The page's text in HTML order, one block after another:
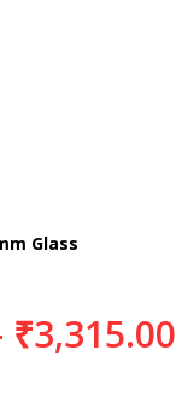
Glass
₹3,315.00